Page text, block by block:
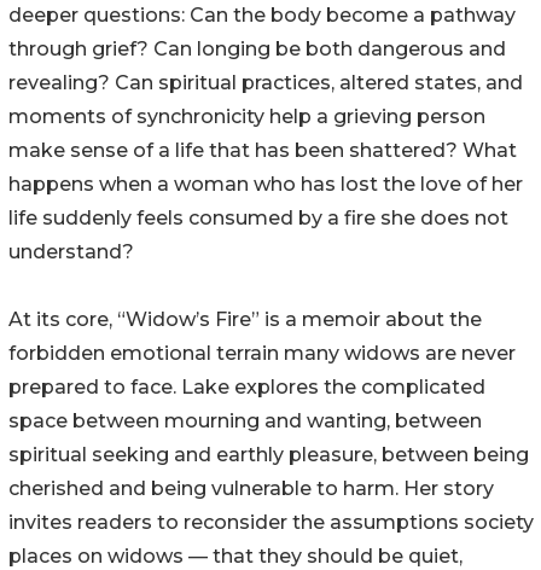
deeper questions: Can the body become a pathway
through grief? Can longing be both dangerous and
revealing? Can spiritual practices, altered states, and
moments of synchronicity help a grieving person
make sense of a life that has been shattered? What
happens when a woman who has lost the love of her
life suddenly feels consumed by a fire she does not
understand?
At its core, “Widow’s Fire” is a memoir about the
forbidden emotional terrain many widows are never
prepared to face. Lake explores the complicated
space between mourning and wanting, between
spiritual seeking and earthly pleasure, between being
cherished and being vulnerable to harm. Her story
invites readers to reconsider the assumptions society
places on widows — that they should be quiet,